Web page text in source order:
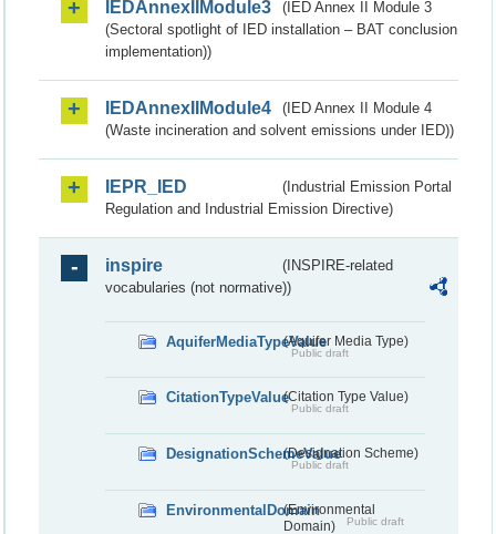
IEDAnnexIIModule3
(IED Annex II Module 3
(Sectoral spotlight of IED installation – BAT conclusion
implementation))
IEDAnnexIIModule4
(IED Annex II Module 4
(Waste incineration and solvent emissions under IED))
IEPR_IED
(Industrial Emission Portal
Regulation and Industrial Emission Directive)
inspire
(INSPIRE-related
vocabularies (not normative))
AquiferMediaTypeValue(Aquifer Media Type)
Public draft
CitationTypeValue(Citation Type Value)
Public draft
DesignationSchemeValue(Designation Scheme)
Public draft
EnvironmentalDomain(Environmental
Domain)
Public draft